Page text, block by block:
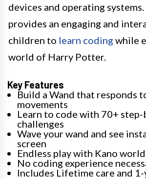
devices and operating
provides an engaging and
children to learn coding while
world of Harry Potter.
Key Features
Build a Wand that responds
movements
Learn to code with 70+ step-
challenges
Wave your wand and see
screen
Endless play with Kano world
No coding experience
Includes Lifetime care and